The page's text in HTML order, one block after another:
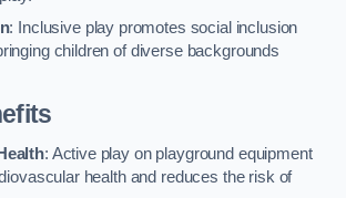
: Inclusive play promotes social inclusion
children of diverse backgrounds
: Active play on playground equipment
health and reduces the risk of